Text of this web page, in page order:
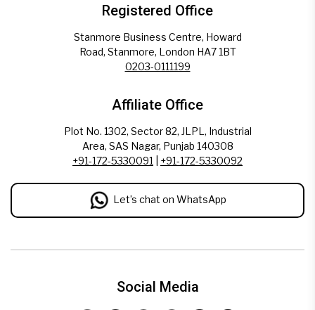
Registered Office
Stanmore Business Centre, Howard
Road, Stanmore, London HA7 1BT
0203-0111199
Affiliate Office
Plot No. 1302, Sector 82, JLPL, Industrial
Area, SAS Nagar, Punjab 140308
+91-172-5330091
+91-172-5330092
Let’s chat on WhatsApp
Social Media